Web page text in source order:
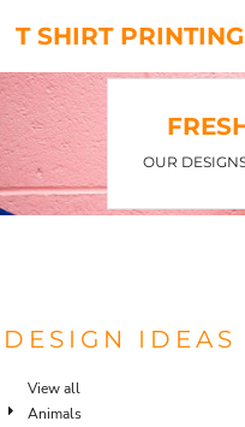
T SHIRT
OUR
DESIGN IDEAS
View all
Animals